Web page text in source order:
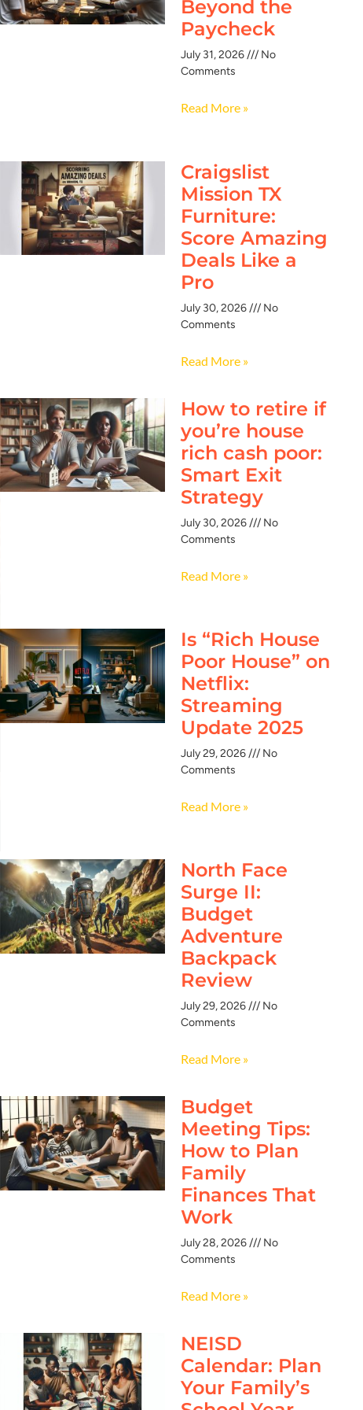
Beyond the
Paycheck
July 31, 2026
No
Comments
Read More »
Craigslist
Mission TX
Furniture:
Score Amazing
Deals Like a
Pro
July 30, 2026
No
Comments
Read More »
How to retire if
you’re house
rich cash poor:
Smart Exit
Strategy
July 30, 2026
No
Comments
Read More »
Is “Rich House
Poor House” on
Netflix:
Streaming
Update 2025
July 29, 2026
No
Comments
Read More »
North Face
Surge II:
Budget
Adventure
Backpack
Review
July 29, 2026
No
Comments
Read More »
Budget
Meeting Tips:
How to Plan
Family
Finances That
Work
July 28, 2026
No
Comments
Read More »
NEISD
Calendar: Plan
Your Family’s